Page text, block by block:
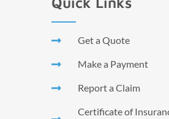
Get a Quote
Make a Payment
Report a Claim
Certificate of